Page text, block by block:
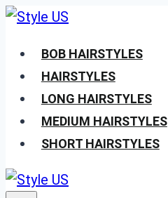
Skip
contentBOB HAIRSTYLES
HAIRSTYLES
LONG HAIRSTYLES
MEDIUM HAIRSTYLES
SHORT HAIRSTYLES